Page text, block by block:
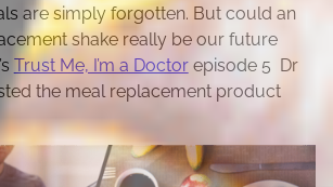
are simply forgotten. But could an
shake really be our future
Trust Me, I’m a Doctorepisode 5 Dr
the meal replacement product